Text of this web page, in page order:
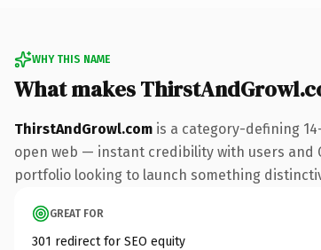
WHY THIS NAME
What makes
ThirstAndGrowl.com is a category-defining
open web — instant credibility with users and
portfolio looking to launch something
GREAT FOR
301 redirect for SEO equity